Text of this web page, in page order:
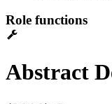
Role functions
Abstract